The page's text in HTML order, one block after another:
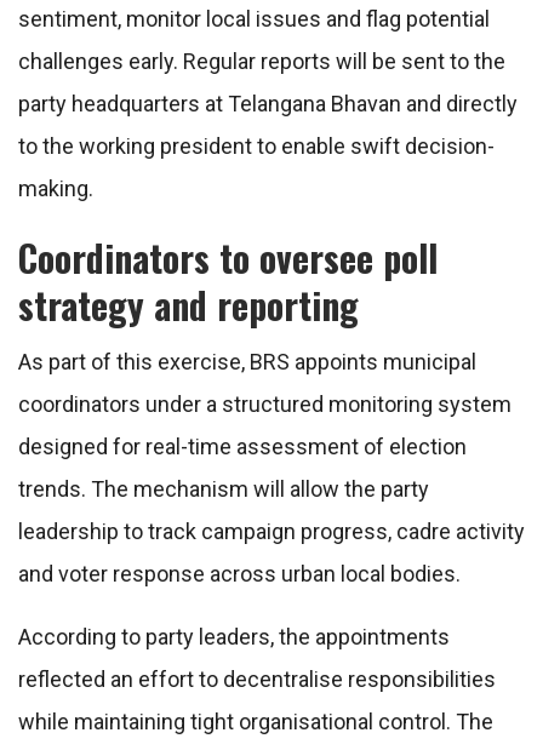
sentiment, monitor local issues and flag potential
challenges early. Regular reports will be sent to the
party headquarters at Telangana Bhavan and directly
to the working president to enable swift decision-
making.
Coordinators to oversee poll
strategy and reporting
As part of this exercise, BRS appoints municipal
coordinators under a structured monitoring system
designed for real-time assessment of election
trends. The mechanism will allow the party
leadership to track campaign progress, cadre activity
and voter response across urban local bodies.
According to party leaders, the appointments
reflected an effort to decentralise responsibilities
while maintaining tight organisational control. The